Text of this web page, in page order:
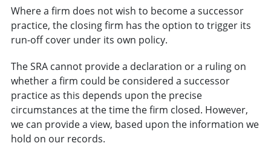
Where a firm does not wish to become a successor
practice, the closing firm has the option to trigger its
run-off cover under its own policy.
The SRA cannot provide a declaration or a ruling on
whether a firm could be considered a successor
practice as this depends upon the precise
circumstances at the time the firm closed. However,
we can provide a view, based upon the information we
hold on our records.